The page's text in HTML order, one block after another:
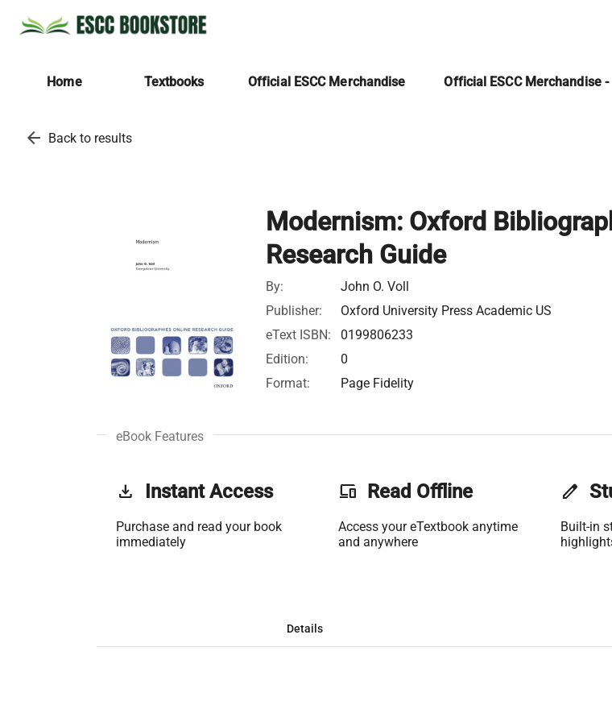
Home Textbooks Official ESCC Merchandise Official ESCC Merchandise
arrow_back Back to results
Modernism: Oxford
Research Guide
By:
John O. Voll
Publisher:
Oxford University Press Academic US
eText ISBN:
0199806233
Edition:
0
Format:
Page Fidelity
eBook Features
get_app Instant Access
Purchase and read your book
immediately
phonelink Read Offline
Access your eTextbook anytime
and anywhere
edit
Built-in
Details